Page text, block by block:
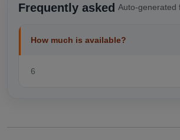
Frequently asked Auto-generated
How much is available?
6